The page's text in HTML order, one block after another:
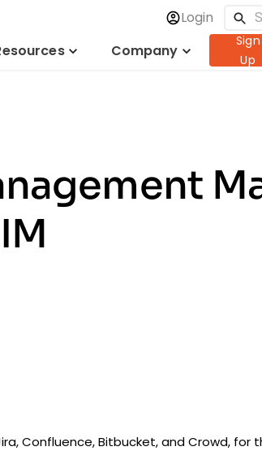
Login
Company
Sign
Up
Confluence, Bitbucket, and Crowd, for